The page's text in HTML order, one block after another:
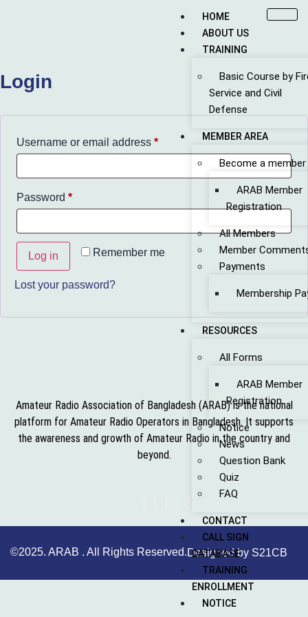
HOME
ABOUT US
TRAINING
Basic Course by
Service and Civil
Defense
MEMBER AREA
Become a member
ARAB Member
Registration
All Members
Member
Payments
Membership
RESOURCES
All Forms
ARAB Member
Registration
Notice
News
Question Bank
Quiz
FAQ
CONTACT
CALL SIGN
DATABASE
TRAINING
ENROLLMENT
NOTICE
Login
Username or email address *
Password *
Remember me
Log in
Lost your password?
Amateur Radio Association of Bangladesh (ARAB) is the national
platform for Amateur Radio Operators in Bangladesh. It supports
the awareness and growth of Amateur Radio in the country and
beyond.
©2025. ARAB . All Rights Reserved.Designed by S21CB